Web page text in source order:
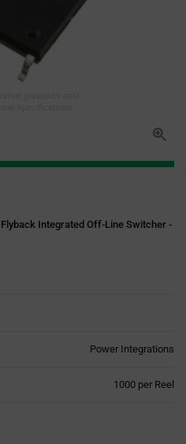
Integrated Off-Line Switcher -
Power Integrations
1000 per Reel